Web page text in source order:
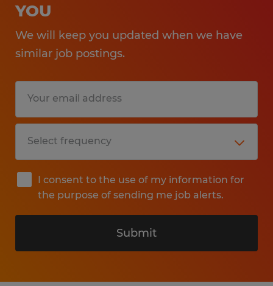
YOU
We will keep you updated when we have
similar job postings.
I consent to the use of my information for
the purpose of sending me job alerts.
Submit